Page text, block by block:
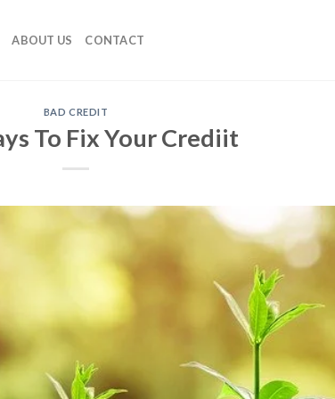
ABOUT US CONTACT
BAD CREDIT
To Fix Your Crediit